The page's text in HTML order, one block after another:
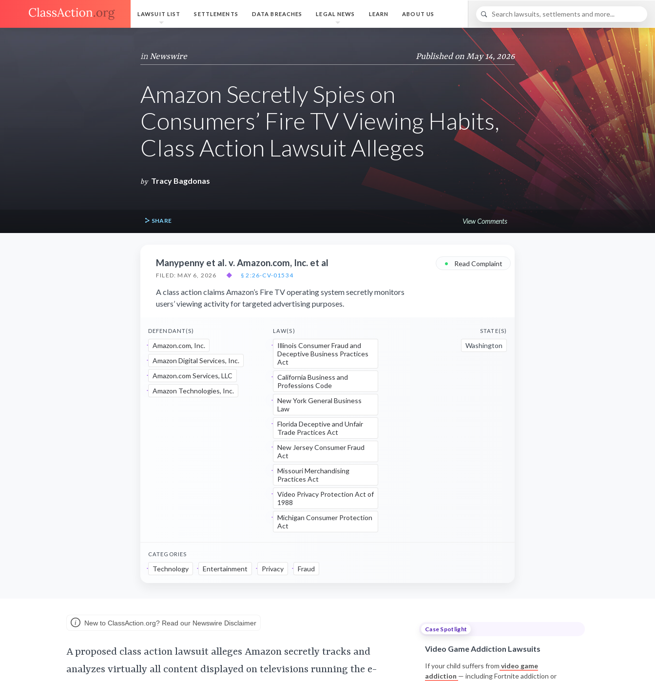
LAWSUIT LIST SETTLEMENTS DATA BREACHES LEGAL NEWS LEARN ABOUT US
in Newswire Published on May 14, 2026
Amazon Secretly Spies on
Consumers’ Fire TV Viewing Habits,
Class Action Lawsuit Alleges
by Tracy Bagdonas
SHARE View Comments
Manypenny et al. v. Amazon.com, Inc. et al
FILED: MAY 6, 2026 ◆ § 2:26-CV-01534
• Read Complaint
A class action claims Amazon’s Fire TV operating system secretly monitors
users’ viewing activity for targeted advertising purposes.
DEFENDANT(S)
Amazon.com, Inc.
Amazon Digital Services, Inc.
Amazon.com Services, LLC
Amazon Technologies, Inc.
LAW(S)
Illinois Consumer Fraud and
Deceptive Business Practices
Act
California Business and
Professions Code
New York General Business
Law
Florida Deceptive and Unfair
Trade Practices Act
New Jersey Consumer Fraud
Act
Missouri Merchandising
Practices Act
Video Privacy Protection Act of
1988
Michigan Consumer Protection
Act
STATE(S)
Washington
CATEGORIES
Technology Entertainment Privacy Fraud
New to ClassAction.org? Read our Newswire Disclaimer
A proposed class action lawsuit alleges Amazon secretly tracks and
analyzes virtually all content displayed on televisions running the e-
Case Spotlight
Video Game Addiction Lawsuits
If your child suffers from video game
addiction — including Fortnite addiction or